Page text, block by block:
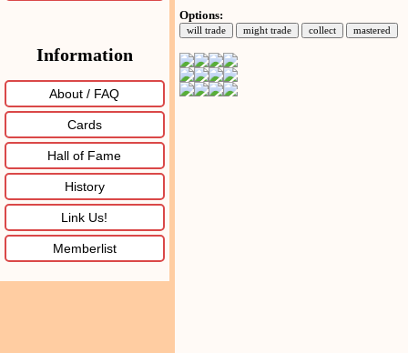
Information
About / FAQ
Cards
Hall of Fame
History
Link Us!
Memberlist
Options: